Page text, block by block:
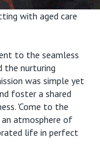
with aged care
to the seamless
the nurturing
was simple yet
foster a shared
'Come to the
an atmosphere of
life in perfect